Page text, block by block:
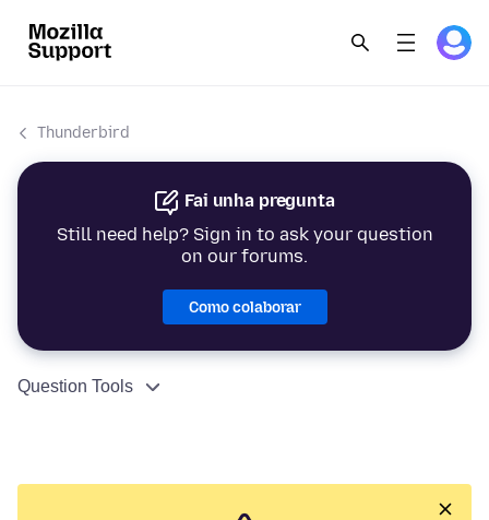
Thunderbird
Fai unha pregunta
Still need help? Sign in to ask your question
on our forums.
Como colaborar
Question Tools